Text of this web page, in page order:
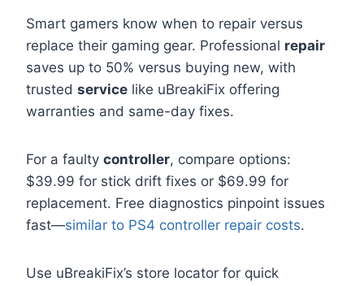
Smart gamers know when to repair versus
replace their gaming gear. Professional repair
saves up to 50% versus buying new, with
trusted service like uBreakiFix offering
warranties and same-day fixes.
For a faulty controller, compare options:
$39.99 for stick drift fixes or $69.99 for
replacement. Free diagnostics pinpoint issues
fast—similar to PS4 controller repair costs.
Use uBreakiFix’s store locator for quick